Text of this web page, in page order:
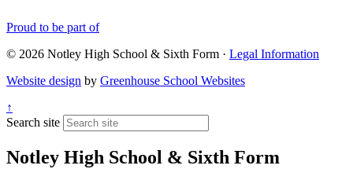
Proud to be part of
© 2026 Notley High School & Sixth Form · Legal Information
Website design by Greenhouse School Websites
↑
Search site
Notley High School & Sixth Form